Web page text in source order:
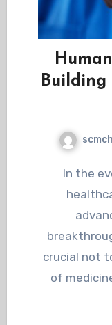
In the ever-evolving landscape of
crucial not
of